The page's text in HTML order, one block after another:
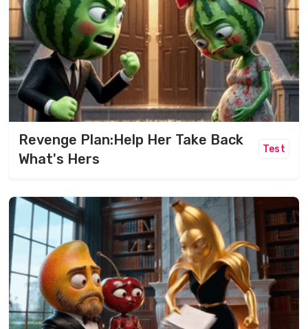
Revenge Plan:Help Her Take Back
What's Hers
Test